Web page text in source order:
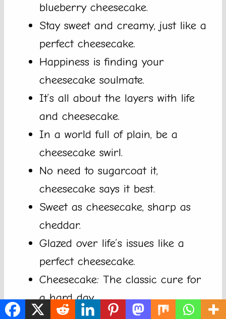
blueberry cheesecake.
Stay sweet and creamy, just like a
perfect cheesecake.
Happiness is finding your
cheesecake soulmate.
It’s all about the layers with life
and cheesecake.
In a world full of plain, be a
cheesecake swirl.
No need to sugarcoat it,
cheesecake says it best.
Sweet as cheesecake, sharp as
cheddar.
Glazed over life’s issues like a
perfect cheesecake.
Cheesecake: The classic cure for
a hard day.
Life is short, indulge responsibly in